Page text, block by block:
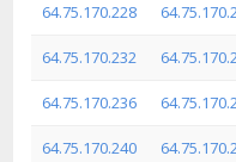
64.75.170.228
64.75.170.232
64.75.170.236
64.75.170.240